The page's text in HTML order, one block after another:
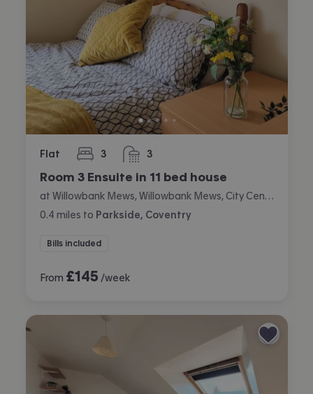
Flat 3
bedrooms 3
bathrooms
Room 3 Ensuite in 11 bed house
0.4 miles to Parkside, Coventry
Bills included
From £145 /week